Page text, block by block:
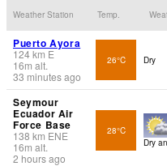
Weather Station Temp.
Puerto Ayora
124km E
16m alt.
33 minutes ago
26°C Dry
Seymour
Ecuador Air
Force Base
138 km ENE
16m alt.
2 hours ago
28°C
Dry